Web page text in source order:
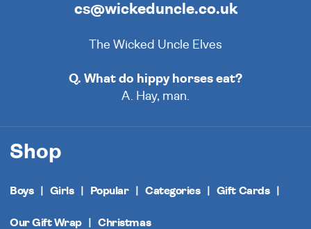
cs@wickeduncle.co.uk
The Wicked Uncle Elves
Q. What do hippy horses eat?
A. Hay, man.
Shop
Boys Girls Popular Categories Gift Cards
Our Gift Wrap Christmas